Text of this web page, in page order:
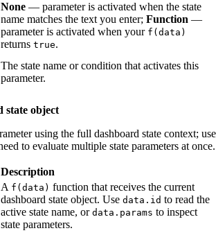
None — parameter is activated when the state
name matches the text you enter; Function —
parameter is activated when your f(data)
returns true.
The state name or condition that activates this
parameter.
state object
using the full dashboard state context; use
to evaluate multiple state parameters at once.
Description
A f(data) function that receives the current
dashboard state object. Use data.id to read the
active state name, or data.params to inspect
state parameters.